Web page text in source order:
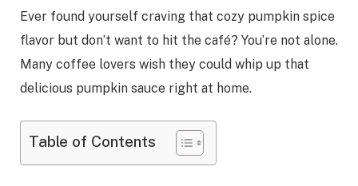
Ever found yourself craving that cozy pumpkin spice
flavor but don’t want to hit the café? You’re not alone.
Many coffee lovers wish they could whip up that
delicious pumpkin sauce right at home.
Table of Contents